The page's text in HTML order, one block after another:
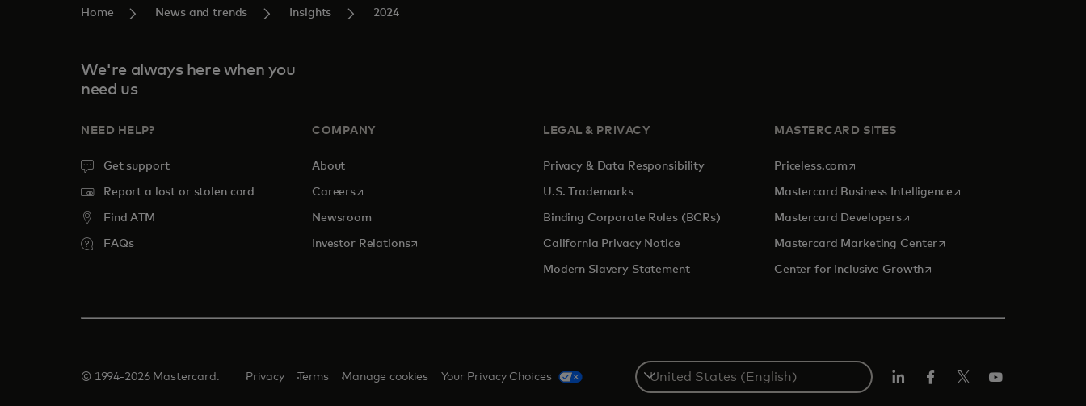
Home News and trends Insights 2024
We're always here when you
need us
NEED HELP?
Get support
Report a lost or stolen card
Find ATM
FAQs
COMPANY
About
Careersopens in a new tab
Newsroom
Investor Relationsopens in a new tab
LEGAL & PRIVACY
Privacy & Data Responsibility
U.S. Trademarks
Binding Corporate Rules (BCRs)
California Privacy Notice
Modern Slavery Statement
MASTERCARD SITES
Priceless.com opens in a new tab
Mastercard Business Intelligenceopens in a new tab
Mastercard Developersopens in a new tab
Mastercard Marketing Centeropens in a new tab
Center for Inclusive Growthopens in a new tab
© 1994-2026 Mastercard. Privacy Terms Manage cookies Your Privacy Choices
Select
a
country